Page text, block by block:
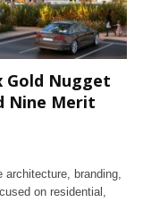
Gold Nugget
Nine Merit
architecture, branding,
on residential,